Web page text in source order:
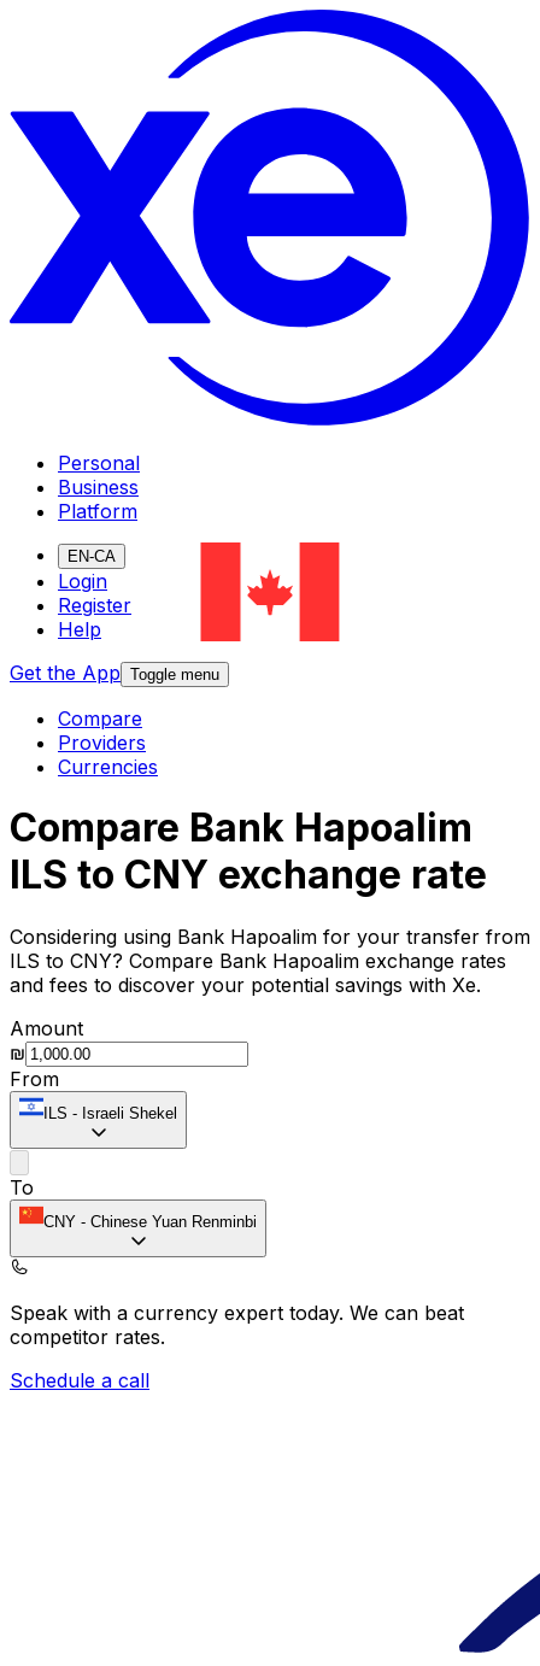
Personal
Business
Platform
EN-CA
Login
Register
Help
Get the App Toggle menu
Compare
Providers
Currencies
Compare Bank Hapoalim
ILS to CNY exchange rate
Considering using Bank Hapoalim for your transfer from
ILS to CNY? Compare Bank Hapoalim exchange rates
and fees to discover your potential savings with Xe.
Amount
₪
From
ILS - Israeli Shekel
To
CNY - Chinese Yuan Renminbi
Speak with a currency expert today. We can beat
competitor rates.
Schedule a call